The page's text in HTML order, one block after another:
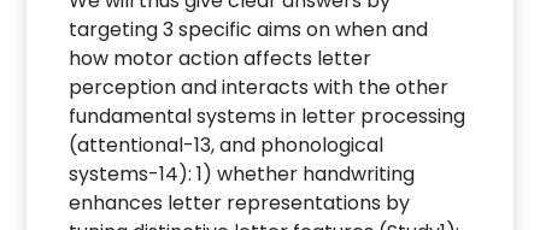
targeting 3 specific aims on when and
how motor action affects letter
perception and interacts with the other
fundamental systems in letter processing
(attentional-13, and phonological
systems-14): 1) whether handwriting
enhances letter representations by